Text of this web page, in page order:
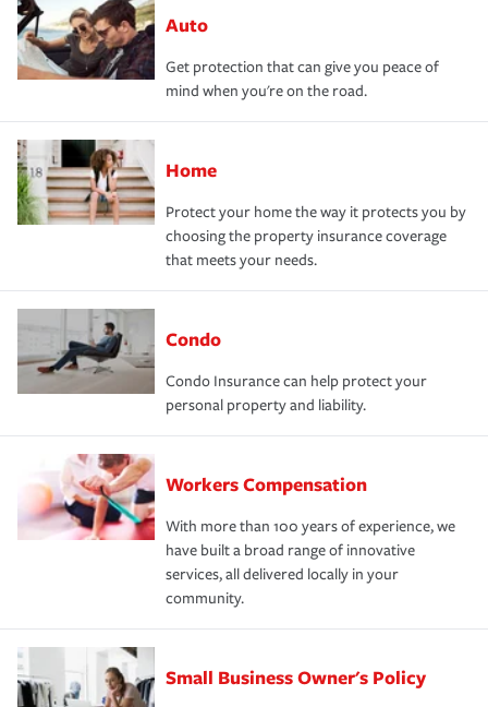
Auto
Get protection that can give you peace of
mind when you're on the road.
Home
Protect your home the way it protects you by
choosing the property insurance coverage
that meets your needs.
Condo
Condo Insurance can help protect your
personal property and liability.
Workers Compensation
With more than 100 years of experience, we
have built a broad range of innovative
services, all delivered locally in your
community.
Small Business Owner's Policy